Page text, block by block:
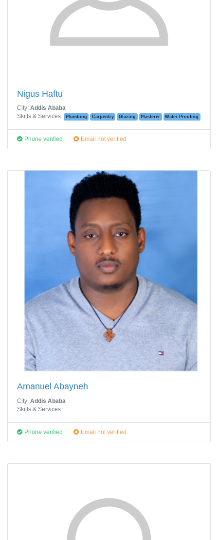
Nigus Haftu
City: Addis Ababa
Skills & Services:
Plumbing Carpentry Glazing Plasterer Water Proofing
Phone verified Email not verified
Amanuel Abayneh
City: Addis Ababa
Skills & Services:
Phone verified Email not verified